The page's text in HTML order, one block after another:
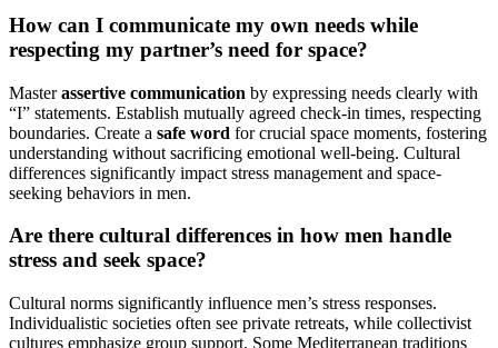
How can I communicate my own needs while
respecting my partner’s need for space?
Masterassertive communication by expressing needs clearly with
“I” statements. Establish mutually agreed check-in times, respecting
boundaries. Create a safe word for crucial space moments, fostering
understanding without sacrificing emotional well-being. Cultural
differences significantly impact stress management and space-
seeking behaviors in men.
Are there cultural differences in how men handle
stress and seek space?
Cultural norms significantly influence men’s stress responses.
Individualistic societies often see private retreats, while collectivist
cultures emphasize group support. Some Mediterranean traditions